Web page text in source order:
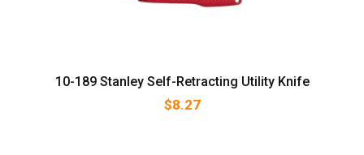
10-189 Stanley Self-Retracting Utility Knife
$8.27